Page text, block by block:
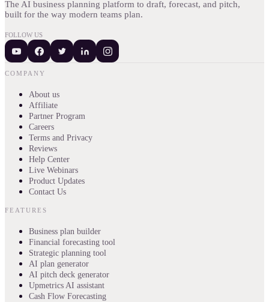
The AI business planning platform to draft, forecast, and pitch,
built for the way modern teams plan.
FOLLOW US
COMPANY
About us
Affiliate
Partner Program
Careers
Terms and Privacy
Reviews
Help Center
Live Webinars
Product Updates
Contact Us
FEATURES
Business plan builder
Financial forecasting tool
Strategic planning tool
AI plan generator
AI pitch deck generator
Upmetrics AI assistant
Cash Flow Forecasting